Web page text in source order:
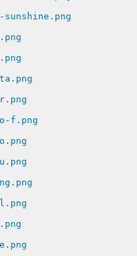
sunshine.png
f.png